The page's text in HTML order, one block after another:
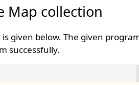
Map collection
is given below. The given
successfully.